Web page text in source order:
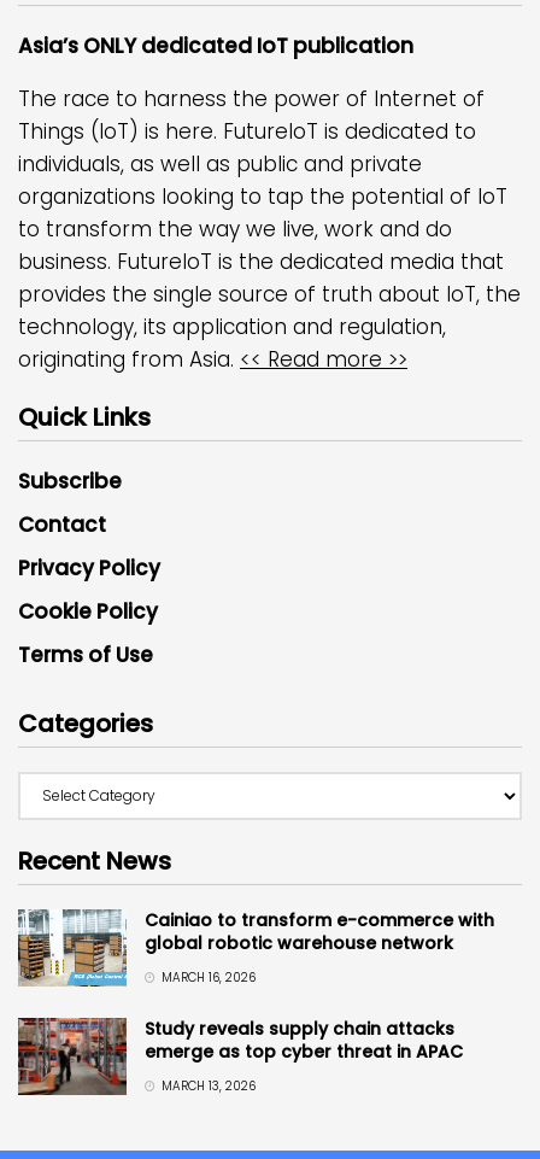
Asia’s ONLY dedicated IoT publication
The race to harness the power of Internet of
Things (IoT) is here. FutureIoT is dedicated to
individuals, as well as public and private
organizations looking to tap the potential of IoT
to transform the way we live, work and do
business. FutureIoT is the dedicated media that
provides the single source of truth about IoT, the
technology, its application and regulation,
originating from Asia. << Read more >>
Quick Links
Subscribe
Contact
Privacy Policy
Cookie Policy
Terms of Use
Categories
Recent News
Cainiao to transform e-commerce with
global robotic warehouse network
MARCH 16, 2026
Study reveals supply chain attacks
emerge as top cyber threat in APAC
MARCH 13, 2026